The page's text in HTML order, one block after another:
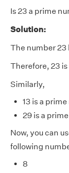
Is 23 a prime
Solution:
The number 23
Therefore, 23
Similarly,
13 is a
29 is a
Now, you can
following
8